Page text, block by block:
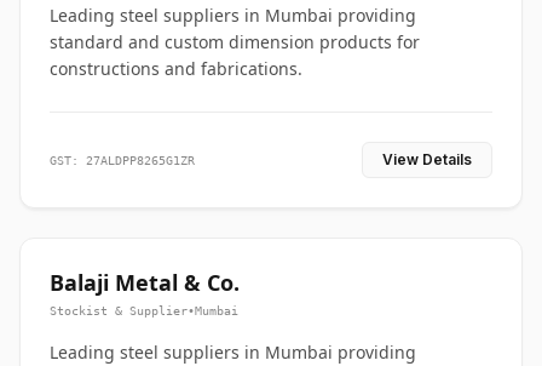
Leading steel suppliers in Mumbai providing
standard and custom dimension products for
constructions and fabrications.
GST: 27ALDPP8265G1ZR View Details
Balaji Metal & Co.
Stockist & Supplier•Mumbai
Leading steel suppliers in Mumbai providing